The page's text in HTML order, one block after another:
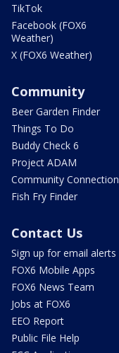
TikTok
Facebook (FOX6
Weather)
X (FOX6 Weather)
Community
Beer Garden Finder
Things To Do
Buddy Check 6
Project ADAM
Community Connection
Fish Fry Finder
Contact Us
Sign up for email alerts
FOX6 Mobile Apps
FOX6 News Team
Jobs at FOX6
EEO Report
Public File Help